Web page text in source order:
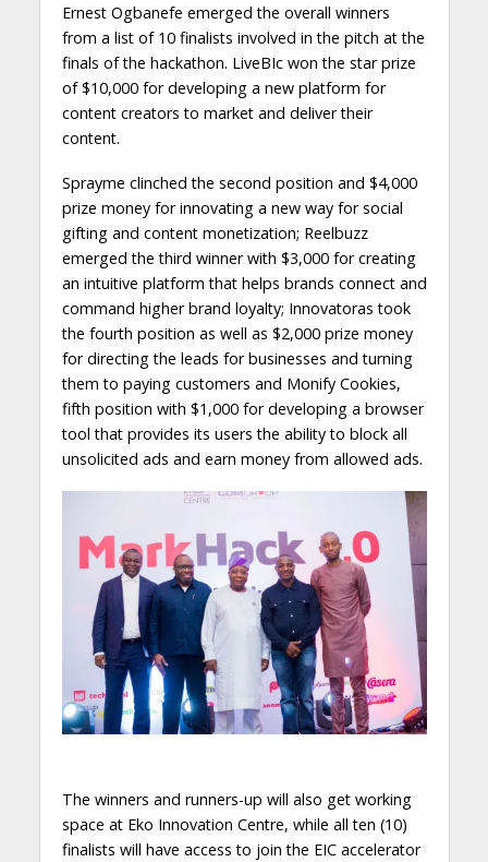
Ernest Ogbanefe emerged the overall winners
from a list of 10 finalists involved in the pitch at the
finals of the hackathon. LiveBIc won the star prize
of $10,000 for developing a new platform for
content creators to market and deliver their
content.
Sprayme clinched the second position and $4,000
prize money for innovating a new way for social
gifting and content monetization; Reelbuzz
emerged the third winner with $3,000 for creating
an intuitive platform that helps brands connect and
command higher brand loyalty; Innovatoras took
the fourth position as well as $2,000 prize money
for directing the leads for businesses and turning
them to paying customers and Monify Cookies,
fifth position with $1,000 for developing a browser
tool that provides its users the ability to block all
unsolicited ads and earn money from allowed ads.
The winners and runners-up will also get working
space at Eko Innovation Centre, while all ten (10)
finalists will have access to join the EIC accelerator